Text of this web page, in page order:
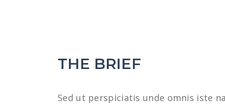
THE BRIEF
Sed ut perspiciatis unde omnis iste